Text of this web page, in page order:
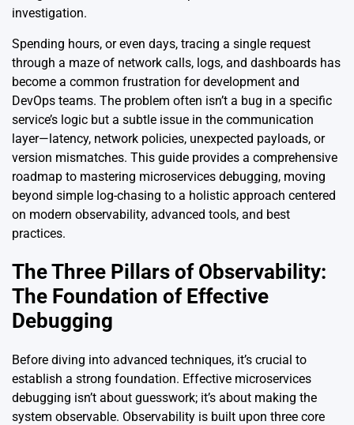
investigation.
Spending hours, or even days, tracing a single request
through a maze of network calls, logs, and dashboards has
become a common frustration for development and
DevOps teams. The problem often isn’t a bug in a specific
service’s logic but a subtle issue in the communication
layer—latency, network policies, unexpected payloads, or
version mismatches. This guide provides a comprehensive
roadmap to mastering microservices debugging, moving
beyond simple log-chasing to a holistic approach centered
on modern observability, advanced tools, and best
practices.
The Three Pillars of Observability:
The Foundation of Effective
Debugging
Before diving into advanced techniques, it’s crucial to
establish a strong foundation. Effective microservices
debugging isn’t about guesswork; it’s about making the
system observable. Observability is built upon three core